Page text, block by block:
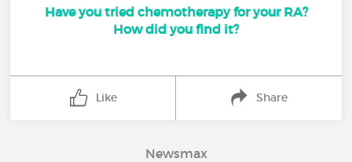
Have you tried chemotherapy for your RA?
How did you find it?
Like Share
Newsmax